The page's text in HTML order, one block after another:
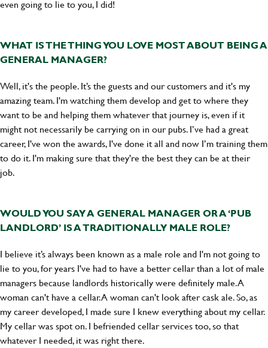
even going to lie to you, I did!
WHAT IS THE THING YOU LOVE MOST ABOUT BEING A
GENERAL MANAGER?
Well, it's the people. It’s the guests and our customers and it's my
amazing team. I'm watching them develop and get to where they
want to be and helping them whatever that journey is, even if it
might not necessarily be carrying on in our pubs. I’ve had a great
career, I've won the awards, I've done it all and now I’m training them
to do it. I'm making sure that they're the best they can be at their
job.
WOULD YOU SAY A GENERAL MANAGER OR A ‘PUB
LANDLORD’ IS A TRADITIONALLY MALE ROLE?
I believe it’s always been known as a male role and I'm not going to
lie to you, for years I've had to have a better cellar than a lot of male
managers because landlords historically were definitely male. A
woman can't have a cellar. A woman can't look after cask ale. So, as
my career developed, I made sure I knew everything about my cellar.
My cellar was spot on. I befriended cellar services too, so that
whatever I needed, it was right there.